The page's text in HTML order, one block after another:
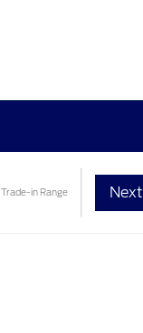
in Range Next